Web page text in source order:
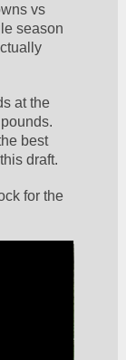
vs
season
at the
best
draft.
for the